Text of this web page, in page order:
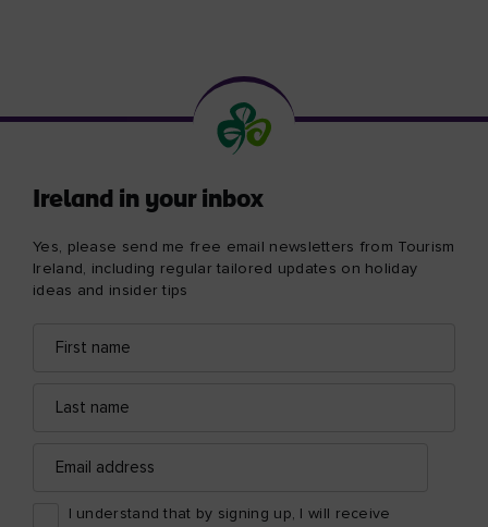
Ireland in your inbox
Yes, please send me free email newsletters from Tourism
Ireland, including regular tailored updates on holiday
ideas and insider tips
name
name
address
address
I understand that by signing up, I will receive